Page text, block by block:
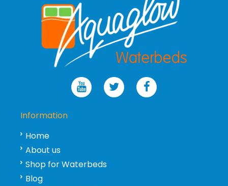
Information
Home
About us
Shop for Waterbeds
Blog